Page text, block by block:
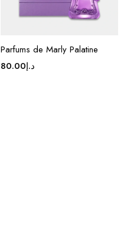
Parfums de Marly Palatine
د.إ80.00